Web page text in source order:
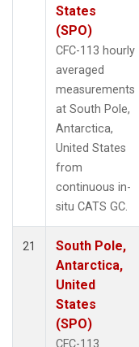
States
(SPO)
CFC-113 hourly
averaged
measurements
at South Pole,
Antarctica,
United States
from
continuous in-
situ CATS GC.
21
South Pole,
Antarctica,
United
States
(SPO)
CFC-113